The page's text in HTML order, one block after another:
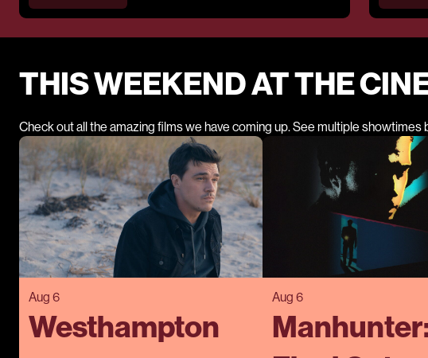
THIS WEEKEND AT THE
Check out all the amazing films we have coming up. See multiple showtimes
Aug 6
Westhampton
Aug 6